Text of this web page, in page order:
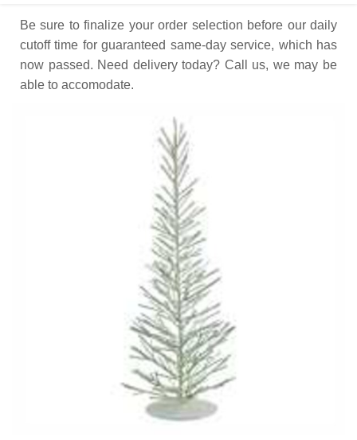
Be sure to finalize your order selection before our daily
cutoff time for guaranteed same-day service, which has
now passed. Need delivery today? Call us, we may be
able to accomodate.